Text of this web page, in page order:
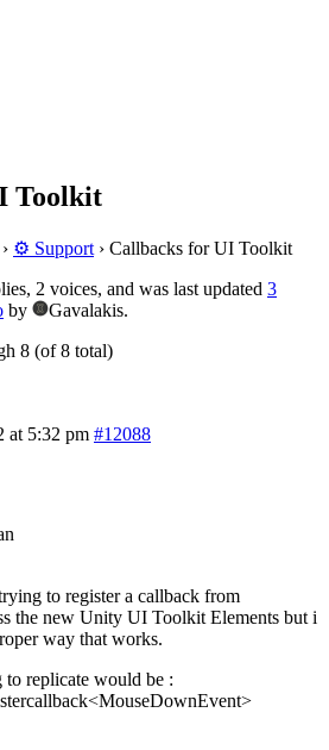
Toolkit
› ⚙️ Support › Callbacks for UI Toolkit
2 voices, and was last updated 3
by
Gavalakis.
8 (of 8 total)
at 5:32 pm #12088
to register a callback from
the new Unity UI Toolkit Elements but i
way that works.
to replicate would be :